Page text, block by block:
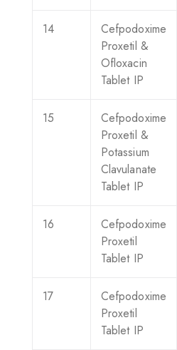
14
Cefpodoxime
Proxetil &
Ofloxacin
Tablet IP
15
Cefpodoxime
Proxetil &
Potassium
Clavulanate
Tablet IP
16
Cefpodoxime
Proxetil
Tablet IP
17
Cefpodoxime
Proxetil
Tablet IP